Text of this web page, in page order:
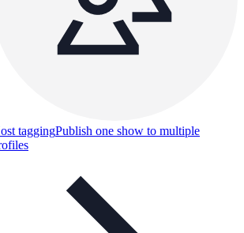
taggingPublish one show to multiple